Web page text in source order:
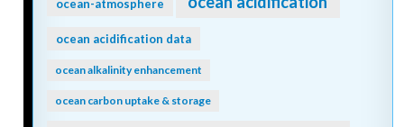
ocean-atmosphere
ocean acidification data
ocean alkalinity enhancement
ocean carbon uptake & storage